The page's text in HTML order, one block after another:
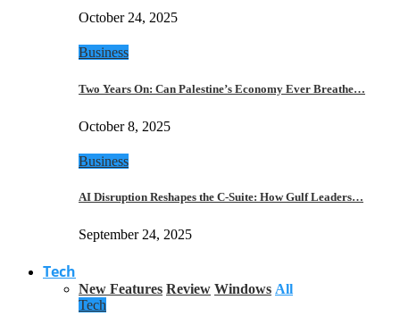
October 24, 2025
Business
Two Years On: Can Palestine’s Economy Ever Breathe…
October 8, 2025
Business
AI Disruption Reshapes the C-Suite: How Gulf Leaders…
September 24, 2025
Tech
New Features Review Windows All
Tech